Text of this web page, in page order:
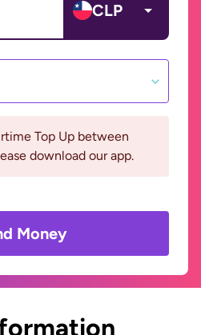
CLP
Top Up between
download our app.
Money